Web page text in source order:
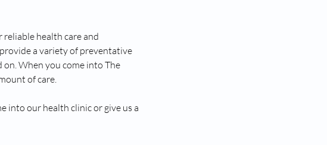
health care and
a variety of preventative
on. When you come into The
of care.
into our health clinic or give us a